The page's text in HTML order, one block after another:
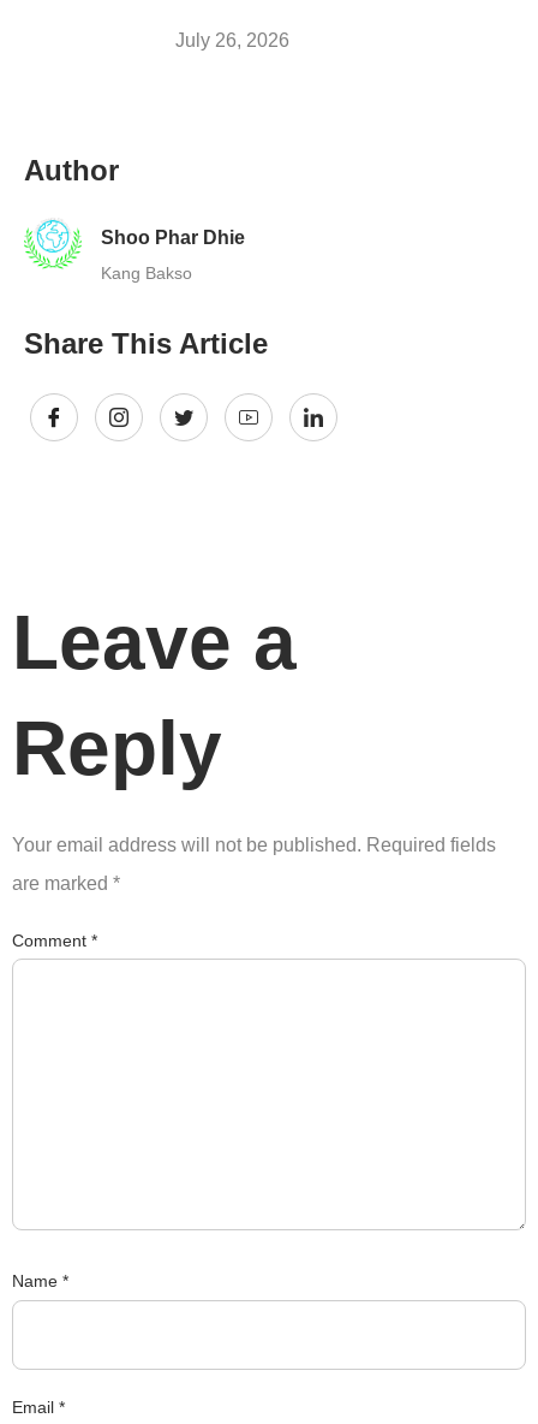
July 26, 2026
Author
Shoo Phar Dhie
Kang Bakso
Share This Article
Leave a
Reply
Your email address will not be published. Required fields
are marked *
Comment *
Name *
Email *